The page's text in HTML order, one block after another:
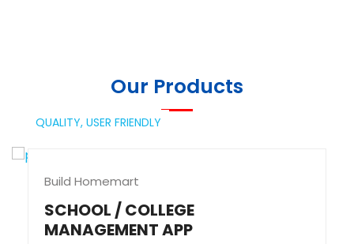
Our Products
QUALITY, USER FRIENDLY
Build Homemart
SCHOOL / COLLEGE
MANAGEMENT APP